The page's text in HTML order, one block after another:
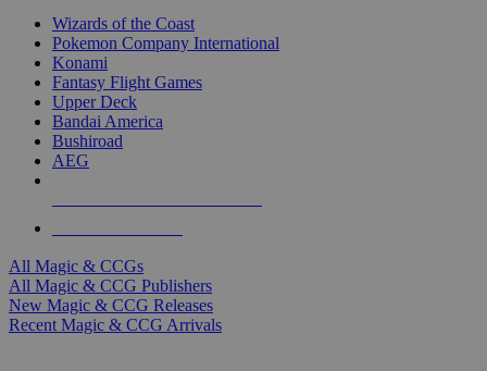
Wizards of the Coast
Pokemon Company International
Konami
Fantasy Flight Games
Upper Deck
Bandai America
Bushiroad
AEG
All Magic & CCGs
All Magic & CCG Publishers
New Magic & CCG Releases
Recent Magic & CCG Arrivals